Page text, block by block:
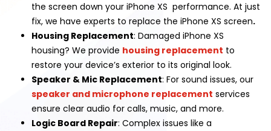
the screen down your iPhone XS performance. At just
fix, we have experts to replace the iPhone XS screen.
Housing Replacement: Damaged iPhone XS
housing? We provide housing replacement to
restore your device’s exterior to its original look.
Speaker & Mic Replacement: For sound issues, our
speaker and microphone replacement services
ensure clear audio for calls, music, and more.
Logic Board Repair: Complex issues like a